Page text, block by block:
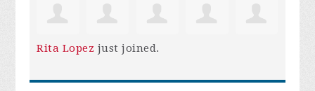
Rita Lopez just joined.